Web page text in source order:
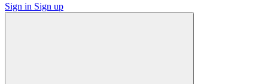
Sign in Sign up